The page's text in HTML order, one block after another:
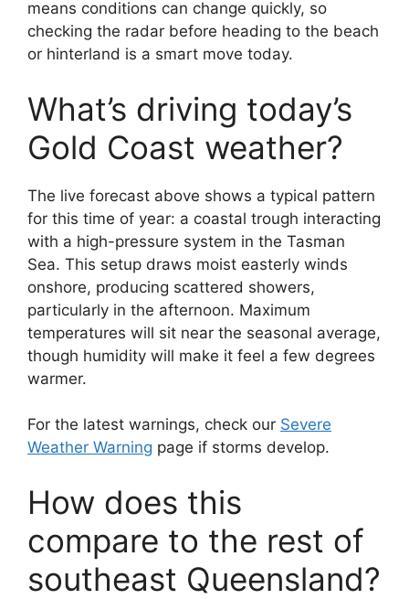
means conditions can change quickly, so
checking the radar before heading to the beach
or hinterland is a smart move today.
What’s driving today’s
Gold Coast weather?
The live forecast above shows a typical pattern
for this time of year: a coastal trough interacting
with a high-pressure system in the Tasman
Sea. This setup draws moist easterly winds
onshore, producing scattered showers,
particularly in the afternoon. Maximum
temperatures will sit near the seasonal average,
though humidity will make it feel a few degrees
warmer.
For the latest warnings, check our Severe
Weather Warning page if storms develop.
How does this
compare to the rest of
southeast Queensland?